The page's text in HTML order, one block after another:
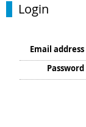
Login
Email address
Password